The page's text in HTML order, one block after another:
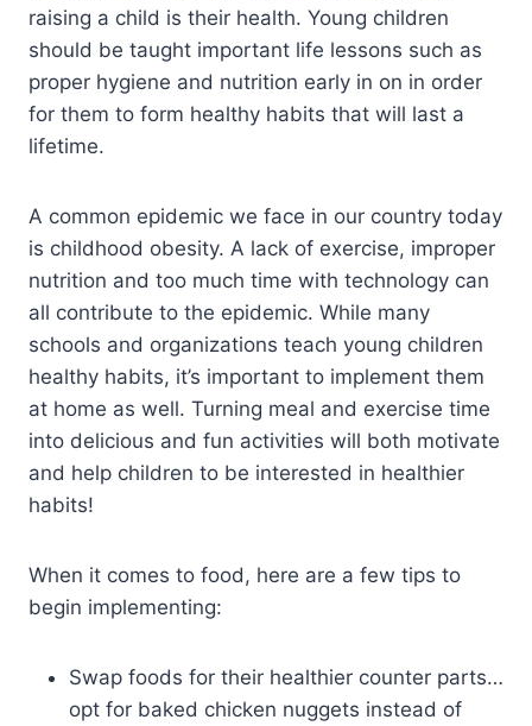
raising a child is their health. Young children
should be taught important life lessons such as
proper hygiene and nutrition early in on in order
for them to form healthy habits that will last a
lifetime.
A common epidemic we face in our country today
is childhood obesity. A lack of exercise, improper
nutrition and too much time with technology can
all contribute to the epidemic. While many
schools and organizations teach young children
healthy habits, it’s important to implement them
at home as well. Turning meal and exercise time
into delicious and fun activities will both motivate
and help children to be interested in healthier
habits!
When it comes to food, here are a few tips to
begin implementing:
Swap foods for their healthier counter parts…
opt for baked chicken nuggets instead of